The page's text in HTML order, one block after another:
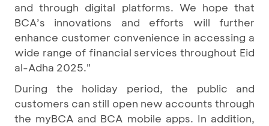
and through digital platforms. We hope that
BCA’s innovations and efforts will further
enhance customer convenience in accessing a
wide range of financial services throughout Eid
al-Adha 2025."
During the holiday period, the public and
customers can still open new accounts through
the myBCA and BCA mobile apps. In addition,